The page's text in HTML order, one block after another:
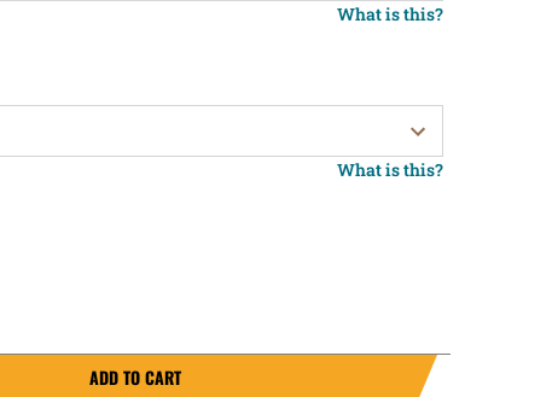
What is this?
What is this?
ADD TO CART